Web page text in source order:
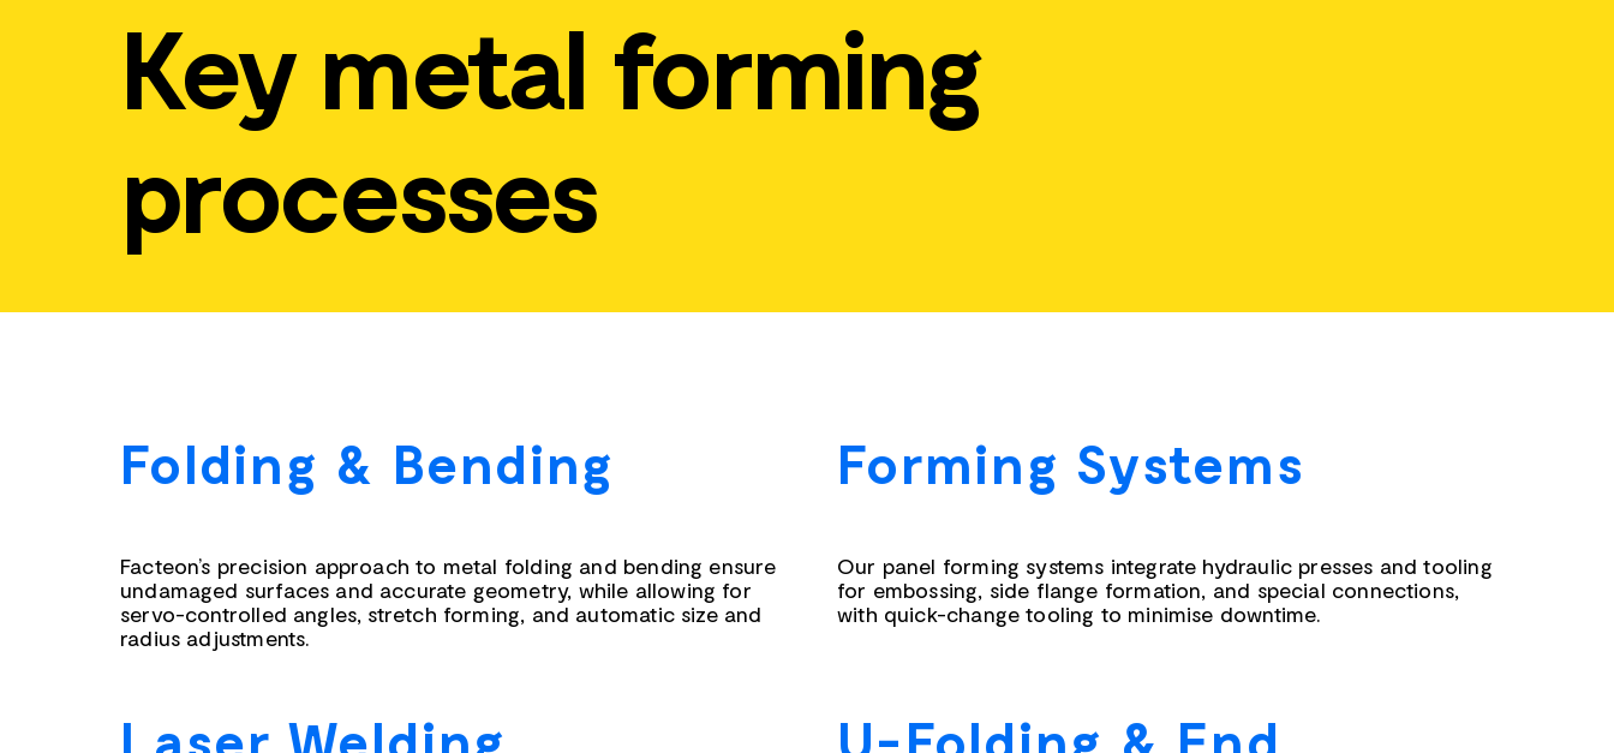
Key metal forming
processes
Folding & Bending
Facteon’s precision approach to metal folding and bending ensure
undamaged surfaces and accurate geometry, while allowing for
servo-controlled angles, stretch forming, and automatic size and
radius adjustments.
Forming Systems
Our panel forming systems integrate hydraulic presses and tooling
for embossing, side flange formation, and special connections,
with quick-change tooling to minimise downtime.
Laser Welding
U-Folding & End